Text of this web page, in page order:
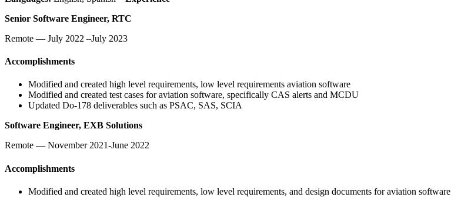
Senior Software Engineer, RTC
Remote — July 2022 –July 2023
Accomplishments
Modified and created high level requirements, low level requirements aviation software
Modified and created test cases for aviation software, specifically CAS alerts and MCDU
Updated Do-178 deliverables such as PSAC, SAS, SCIA
Software Engineer, EXB Solutions
Remote — November 2021-June 2022
Accomplishments
Modified and created high level requirements, low level requirements, and design documents for aviation software